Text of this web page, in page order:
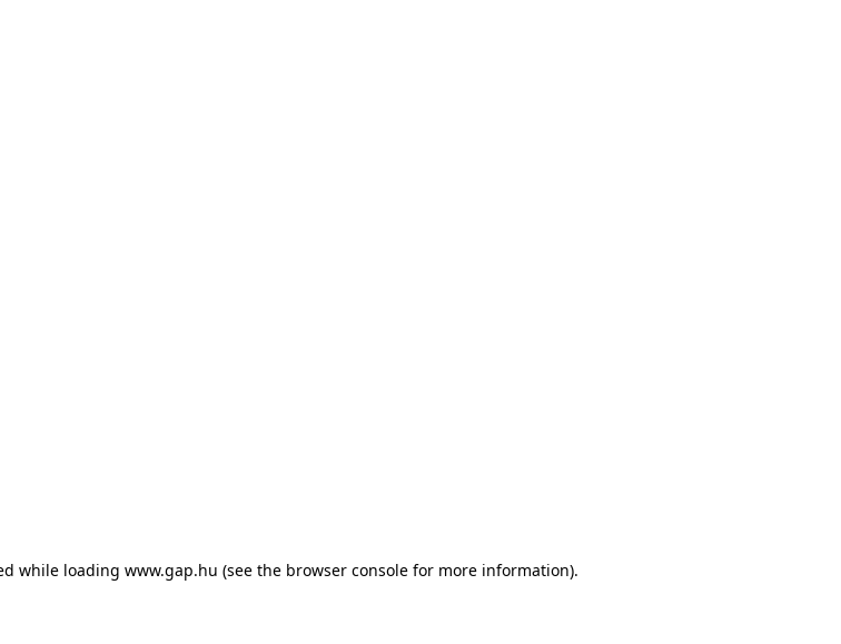
while loading www.gap.hu (see the browser console for more information).